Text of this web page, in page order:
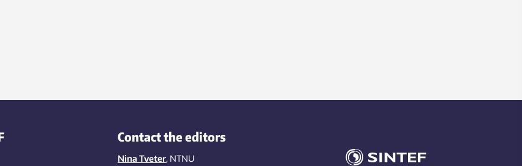
Contact the editors
Nina Tveter, NTNU